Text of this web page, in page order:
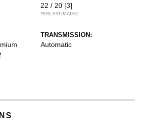
22 / 20 [3]
*EPA ESTIMATED
TRANSMISSION:
Automatic